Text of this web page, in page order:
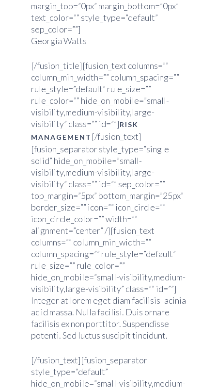
margin_top=”0px” margin_bottom=”0px”
text_color=”” style_type=”default”
sep_color=””]
Georgia Watts
[/fusion_title][fusion_text columns=””
column_min_width=”” column_spacing=””
rule_style=”default” rule_size=””
rule_color=”” hide_on_mobile=”small-
visibility,medium-visibility,large-
visibility” class=”” id=””]RISK
MANAGEMENT [/fusion_text]
[fusion_separator style_type=”single
solid” hide_on_mobile=”small-
visibility,medium-visibility,large-
visibility” class=”” id=”” sep_color=””
top_margin=”5px” bottom_margin=”25px”
border_size=”” icon=”” icon_circle=””
icon_circle_color=”” width=””
alignment=”center” /][fusion_text
columns=”” column_min_width=””
column_spacing=”” rule_style=”default”
rule_size=”” rule_color=””
hide_on_mobile=”small-visibility,medium-
visibility,large-visibility” class=”” id=””]
Integer at lorem eget diam facilisis lacinia
ac id massa. Nulla facilisi. Duis ornare
facilisis ex non porttitor. Suspendisse
potenti. Sed luctus suscipit tincidunt.
[/fusion_text][fusion_separator
style_type=”default”
hide_on_mobile=”small-visibility,medium-